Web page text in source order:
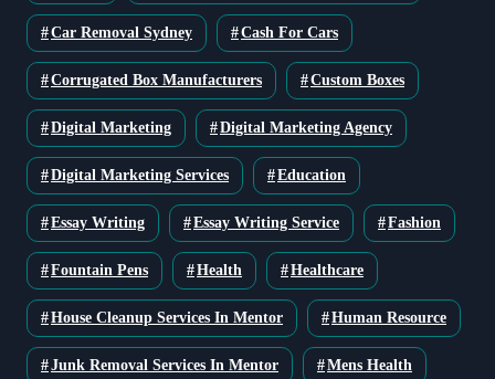
Car Removal Sydney Cash For Cars
Corrugated Box Manufacturers Custom Boxes
Digital Marketing Digital Marketing Agency
Digital Marketing Services Education
Essay Writing Essay Writing Service Fashion
Fountain Pens Health Healthcare
House Cleanup Services In Mentor Human Resource
Junk Removal Services In Mentor Mens Health